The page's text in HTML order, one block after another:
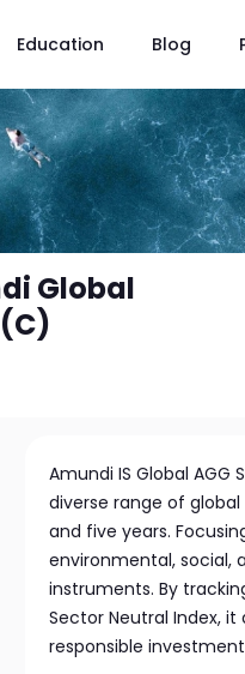
Education Blog
Global
Amundi IS Global AGG
diverse range of
and five years.
environmental, social,
instruments. By
Sector Neutral Index,
responsible